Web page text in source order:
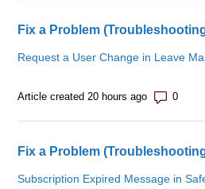
Fix a Problem
Request a User Change in Leave
Article created 20 hours ago
Fix a Problem
Subscription Expired Message in